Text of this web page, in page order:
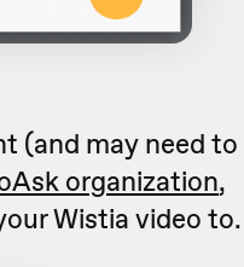
(and may need to
organization,
Wistia video to.